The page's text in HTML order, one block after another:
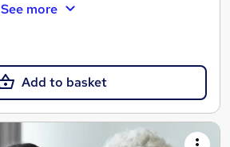
See more
Add to basket